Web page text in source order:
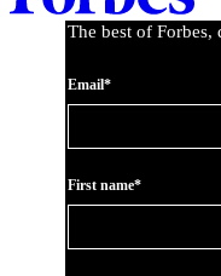
The best of
Email*
First name*